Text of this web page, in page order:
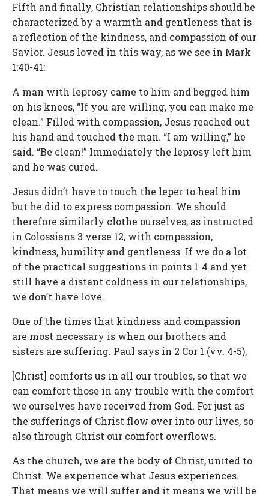
Fifth and finally, Christian relationships should be
characterized by a warmth and gentleness that is
a reflection of the kindness, and compassion of our
Savior. Jesus loved in this way, as we see in Mark
1:40-41:
A man with leprosy came to him and begged him
on his knees, “If you are willing, you can make me
clean.” Filled with compassion, Jesus reached out
his hand and touched the man. “I am willing,” he
said. “Be clean!” Immediately the leprosy left him
and he was cured.
Jesus didn’t have to touch the leper to heal him
but he did to express compassion. We should
therefore similarly clothe ourselves, as instructed
in Colossians 3 verse 12, with compassion,
kindness, humility and gentleness. If we do a lot
of the practical suggestions in points 1-4 and yet
still have a distant coldness in our relationships,
we don’t have love.
One of the times that kindness and compassion
are most necessary is when our brothers and
sisters are suffering. Paul says in 2 Cor 1 (vv. 4-5),
[Christ] comforts us in all our troubles, so that we
can comfort those in any trouble with the comfort
we ourselves have received from God. For just as
the sufferings of Christ flow over into our lives, so
also through Christ our comfort overflows.
As the church, we are the body of Christ, united to
Christ. We experience what Jesus experiences.
That means we will suffer and it means we will be